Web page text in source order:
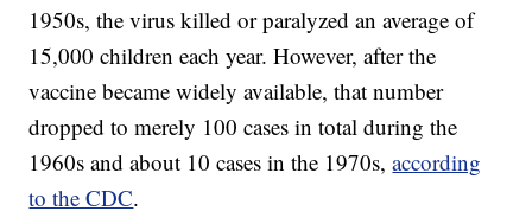
1950s, the virus killed or paralyzed an average of
15,000 children each year. However, after the
vaccine became widely available, that number
dropped to merely 100 cases in total during the
1960s and about 10 cases in the 1970s,according
to the CDC.